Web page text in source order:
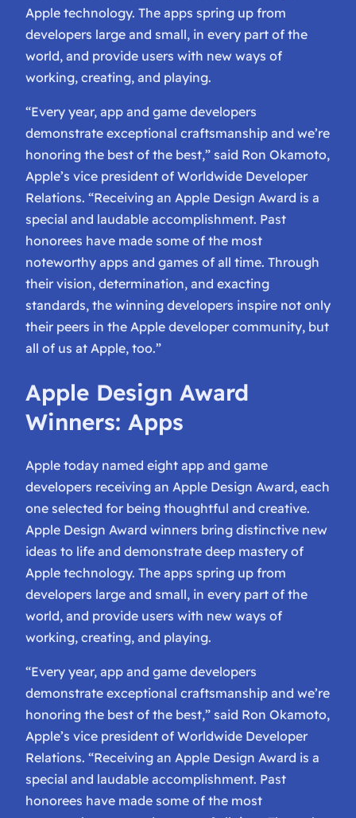
Apple technology. The apps spring up from
developers large and small, in every part of the
world, and provide users with new ways of
working, creating, and playing.
“Every year, app and game developers
demonstrate exceptional craftsmanship and we’re
honoring the best of the best,” said Ron Okamoto,
Apple’s vice president of Worldwide Developer
Relations. “Receiving an Apple Design Award is a
special and laudable accomplishment. Past
honorees have made some of the most
noteworthy apps and games of all time. Through
their vision, determination, and exacting
standards, the winning developers inspire not only
their peers in the Apple developer community, but
all of us at Apple, too.”
Apple Design Award
Winners: Apps
Apple today named eight app and game
developers receiving an Apple Design Award, each
one selected for being thoughtful and creative.
Apple Design Award winners bring distinctive new
ideas to life and demonstrate deep mastery of
Apple technology. The apps spring up from
developers large and small, in every part of the
world, and provide users with new ways of
working, creating, and playing.
“Every year, app and game developers
demonstrate exceptional craftsmanship and we’re
honoring the best of the best,” said Ron Okamoto,
Apple’s vice president of Worldwide Developer
Relations. “Receiving an Apple Design Award is a
special and laudable accomplishment. Past
honorees have made some of the most